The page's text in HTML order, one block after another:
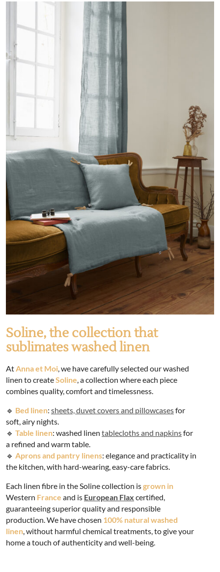
Soline, the collection that
sublimates washed linen
At Anna et Moi , we have carefully selected our washed
linen to createSoline , a collection where each piece
combines quality, comfort and timelessness.
🔹 Bed linen: sheets, duvet covers and pillowcasesfor
soft, airy nights.
🔹 Table linen: washed linen tablecloths and napkinsfor
a refined and warm table.
🔹 Aprons and pantry linens: elegance and practicality in
the kitchen, with hard-wearing, easy-care fabrics.
Each linen fibre in the Soline collection isgrown in
Western France and is European Flax certified,
guaranteeing superior quality and responsible
production. We have chosen 100% natural washed
linen , without harmful chemical treatments, to give your
home a touch of authenticity and well-being.